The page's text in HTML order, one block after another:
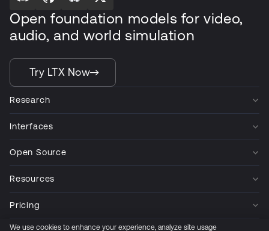
Open foundation models for video,
audio, and world simulation
Try LTX Now
Research
Interfaces
Open Source
Resources
Pricing
We use cookies to enhance your experience, analyze site usage